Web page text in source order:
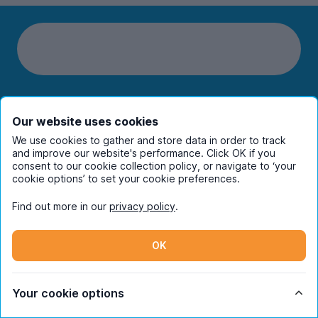
Students
Partners
UniHomes
Register to receive property
Our website uses cookies
We use cookies to gather and store data in order to track
and improve our website's performance. Click OK if you
consent to our cookie collection policy, or navigate to ‘your
cookie options’ to set your cookie preferences.
Find out more in our privacy policy.
OK
Your cookie options